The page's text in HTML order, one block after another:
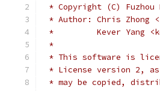
* Copyright (C) Fuzhou
* Author: Chris Zhong
*         Kever Yang
*
* This software is
* License version 2, as
* may be copied,